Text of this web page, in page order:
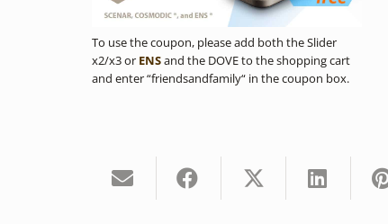
To use the coupon, please add both the Slider
x2/x3 or ENSand the DOVE to the shopping cart
and enter “friendsandfamily“ in the coupon box.